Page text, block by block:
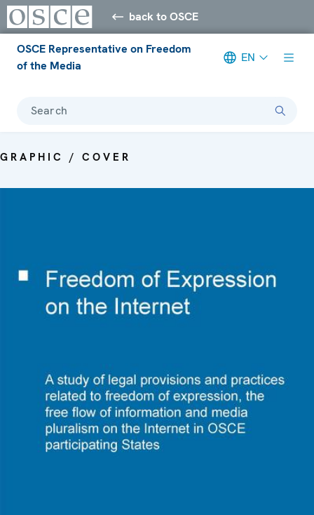
back to OSCE
OSCE Representative on Freedom
of the Media
EN
Search
GRAPHIC / COVER